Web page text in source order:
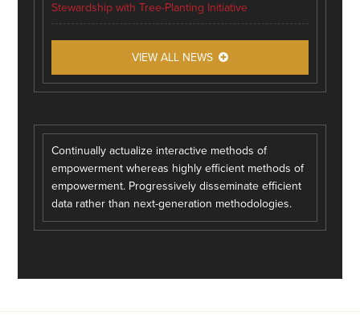
Stewardship with Tree-Planting Initiative
VIEW ALL NEWS
Continually actualize interactive methods of
empowerment whereas highly efficient methods of
empowerment. Progressively disseminate efficient
data rather than next-generation methodologies.